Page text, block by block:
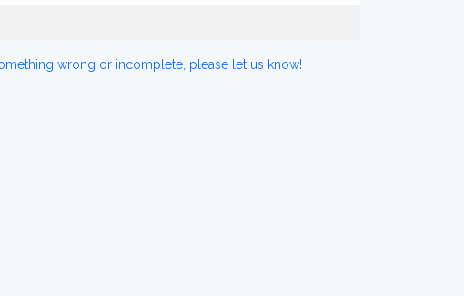
wrong or incomplete, please let us know!